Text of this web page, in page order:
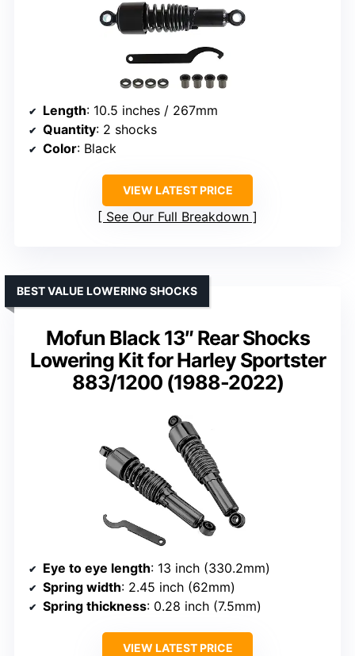
Length: 10.5 inches / 267mm
Quantity: 2 shocks
Color: Black
VIEW LATEST PRICE
See Our Full Breakdown
Mofun Black 13″ Rear Shocks
Lowering Kit for Harley Sportster
883/1200 (1988-2022)
BEST VALUE LOWERING SHOCKS
Eye to eye length: 13 inch (330.2mm)
Spring width: 2.45 inch (62mm)
Spring thickness: 0.28 inch (7.5mm)
VIEW LATEST PRICE